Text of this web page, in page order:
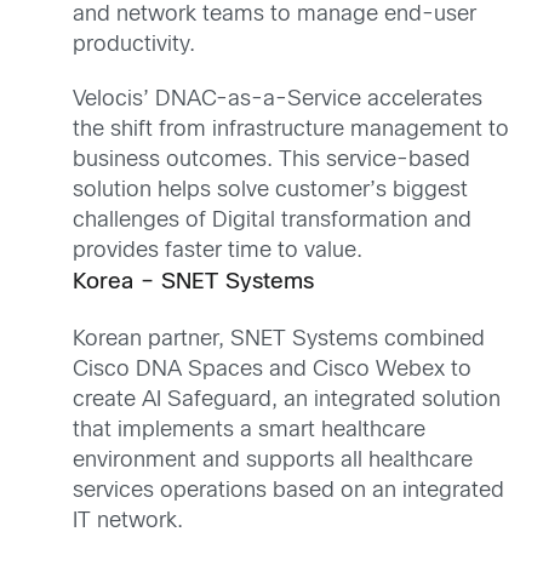
and network teams to manage end-user
productivity.
Velocis’ DNAC-as-a-Service accelerates
the shift from infrastructure management to
business outcomes. This service-based
solution helps solve customer’s biggest
challenges of Digital transformation and
provides faster time to value.
Korea – SNET Systems
Korean partner, SNET Systems combined
Cisco DNA Spaces and Cisco Webex to
create AI Safeguard, an integrated solution
that implements a smart healthcare
environment and supports all healthcare
services operations based on an integrated
IT network.